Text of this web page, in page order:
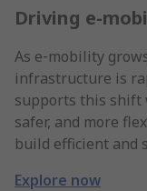
Driving e-
As e‑mobility
infrastructure is
supports this shift
safer, and more
build efficient and
Explore now